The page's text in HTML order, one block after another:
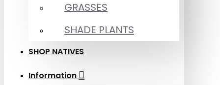
GRASSES
SHADE PLANTS
SHOP NATIVES
Information